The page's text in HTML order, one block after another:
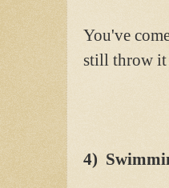
You've
still throw it
4)